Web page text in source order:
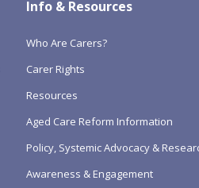
Info & Resources
Who Are Carers?
Carer Rights
Resources
Aged Care Reform Information
Policy, Systemic Advocacy &
Awareness & Engagement